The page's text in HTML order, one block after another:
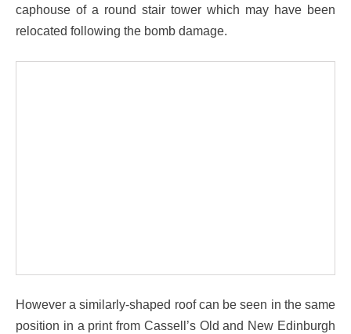
caphouse of a round stair tower which may have been
relocated following the bomb damage.
However a similarly-shaped roof can be seen in the same
position in a print from Cassell’s Old and New Edinburgh